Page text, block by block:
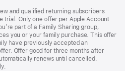
and qualified returning subscribers
trial. Only one offer per Apple Account
part of a Family Sharing group,
you or your family purchase. This offer
have previously accepted an
Offer good for three months after
renews until cancelled.